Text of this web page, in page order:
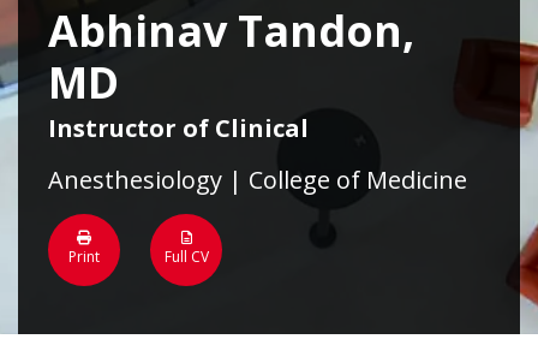
Abhinav Tandon,
MD
Instructor of Clinical
Anesthesiology | College of Medicine
Print Full CV